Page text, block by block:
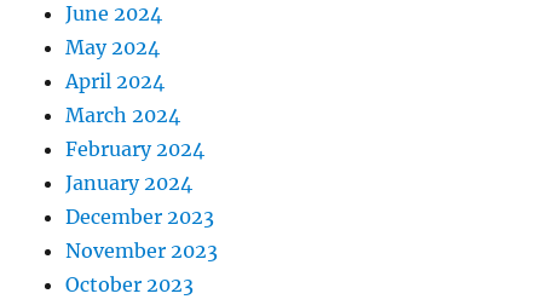
June 2024
May 2024
April 2024
March 2024
February 2024
January 2024
December 2023
November 2023
October 2023